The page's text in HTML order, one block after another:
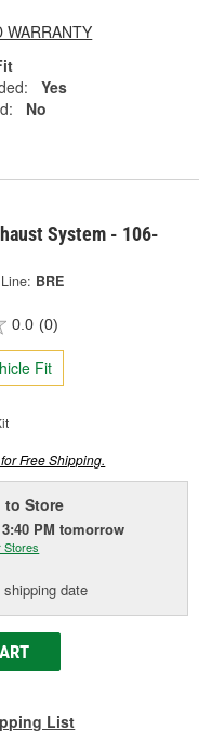
WARRANTY
Yes
No
System - 106-
Line: BRE
0.0 (0)
Fit
Free Shipping.
to Store
3:40 PM tomorrow
Stores
date
List